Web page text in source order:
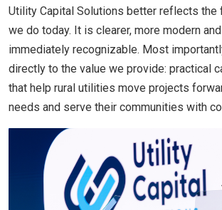
Utility Capital Solutions better reflects the
we do today. It is clearer, more modern
immediately recognizable. Most
directly to the value we provide: practical
that help rural utilities move projects
needs and serve their communities with